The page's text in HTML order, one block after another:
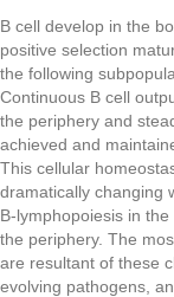
B cell develop in the
positive selection
the following
Continuous B cell
the periphery and
achieved and
This cellular
dramatically changing
B-lymphopoiesis in
the periphery. The
are resultant of these
evolving pathogens,